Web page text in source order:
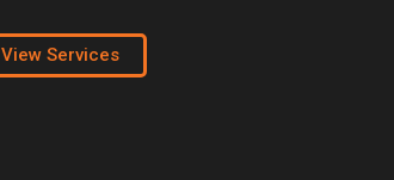
View Services